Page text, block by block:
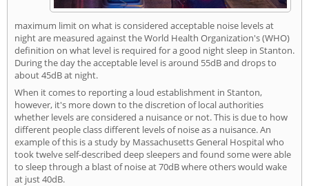
maximum limit on what is considered acceptable noise levels at
night are measured against the World Health Organization's (WHO)
definition on what level is required for a good night sleep in Stanton.
During the day the acceptable level is around 55dB and drops to
about 45dB at night.
When it comes to reporting a loud establishment in Stanton,
however, it's more down to the discretion of local authorities
whether levels are considered a nuisance or not. This is due to how
different people class different levels of noise as a nuisance. An
example of this is a study by Massachusetts General Hospital who
took twelve self-described deep sleepers and found some were able
to sleep through a blast of noise at 70dB where others would wake
at just 40dB.